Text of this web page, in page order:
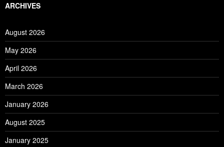
ARCHIVES
August 2026
May 2026
April 2026
March 2026
January 2026
August 2025
January 2025